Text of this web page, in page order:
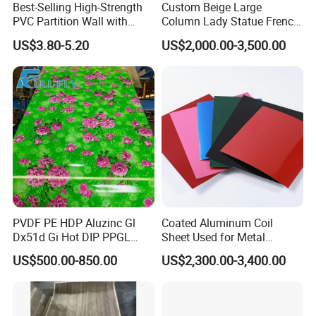
We are looking forward to establishing a long term
relationship with you, please feel free to contact us, we
will be happy to serve you!
Best-Selling High-Strength
PVC Partition Wall with
Scratch Resistance Quick
Installation
US$3.80-5.20
Custom Beige Large
Column Lady Statue French
Fireplace Mantel Home
Decoration Furniture Natural
with Flowers
US$2,000.00-3,500.00
PVDF PE HDP Aluzinc Gl
Dx51d Gi Hot DIP PPGL
Double Coated&Double
Drying PPGI Top Quality
Width 20mm-1250mmppgi
US$500.00-850.00
Coated Aluminum Coil
Sheet Used for Metal
Roofing Ceiling
US$2,300.00-3,400.00